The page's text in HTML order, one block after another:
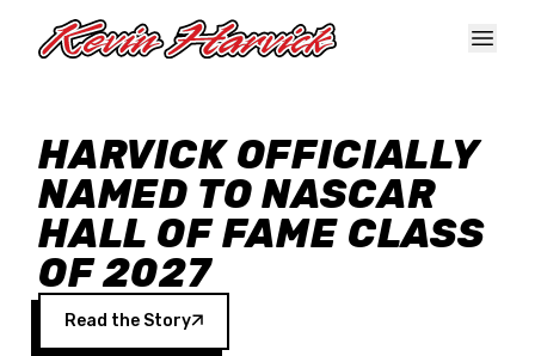
HARVICK OFFICIALLY
NAMED TO NASCAR
HALL OF FAME CLASS
OF 2027
Read the Story